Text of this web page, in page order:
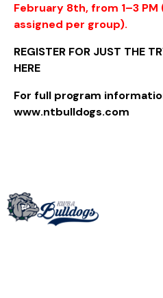
February 8th, from 1–3
assigned per group).
REGISTER FOR JUST THE
HERE
For full program
www.ntbulldogs.com